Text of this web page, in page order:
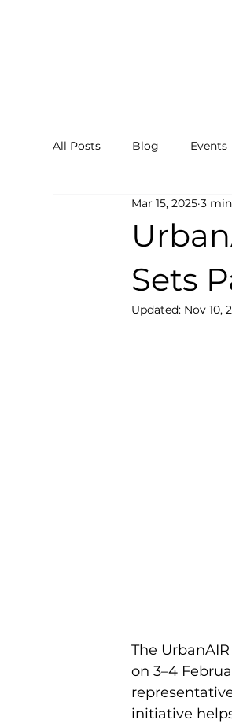
All Posts Blog Events
Sets
Mar 15, 2025 3
Updated: Nov 10,
The
on 3–4
initiative